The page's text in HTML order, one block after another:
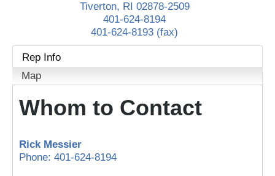
Tiverton, RI 02878-2509
401-624-8194
401-624-8193 (fax)
Rep Info
Map
Whom to Contact
Rick Messier
Phone: 401-624-8194